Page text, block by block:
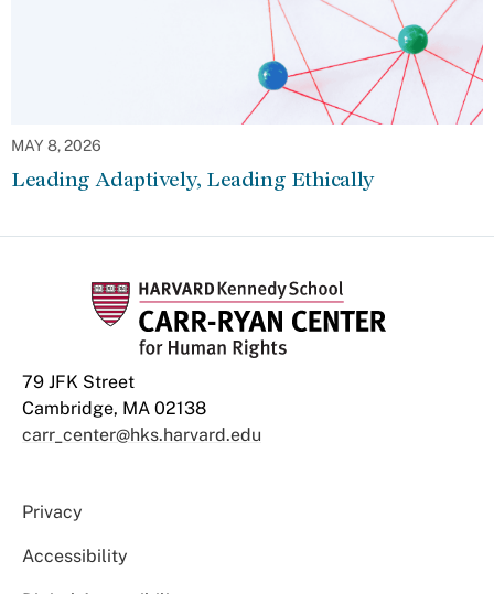
MAY 8, 2026
Leading Adaptively, Leading Ethically
79 JFK Street
Cambridge, MA 02138
carr_center@hks.harvard.edu
Privacy
Accessibility